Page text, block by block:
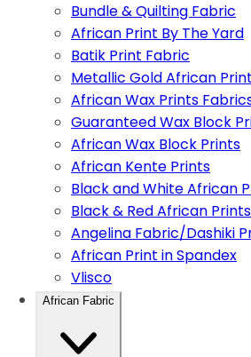
Bundle & Quilting Fabric
African Print By The Yard
Batik Print Fabric
Metallic Gold African Print
African Wax Prints
Guaranteed Wax Block
African Wax Block Prints
African Kente Prints
Black and White African
Black & Red African Prints
Angelina Fabric/Dashiki
African Print in Spandex
Vlisco
African Fabric